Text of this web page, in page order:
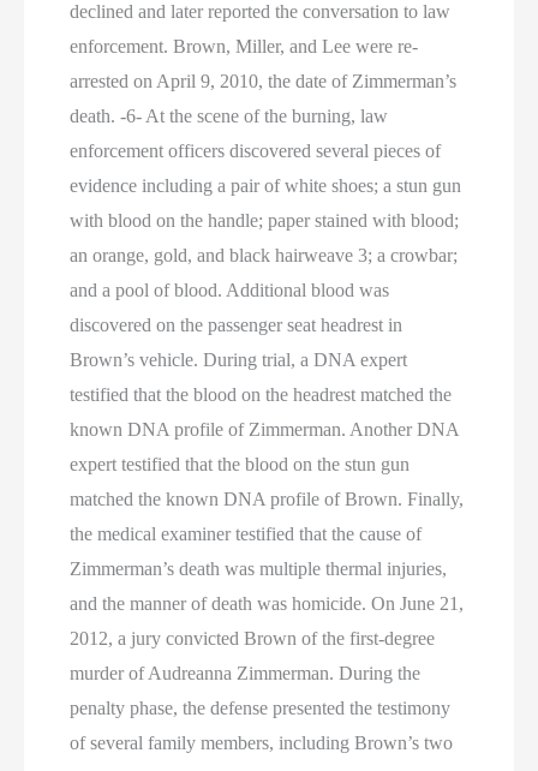
declined and later reported the conversation to law
enforcement. Brown, Miller, and Lee were re-
arrested on April 9, 2010, the date of Zimmerman’s
death. -6- At the scene of the burning, law
enforcement officers discovered several pieces of
evidence including a pair of white shoes; a stun gun
with blood on the handle; paper stained with blood;
an orange, gold, and black hairweave 3; a crowbar;
and a pool of blood. Additional blood was
discovered on the passenger seat headrest in
Brown’s vehicle. During trial, a DNA expert
testified that the blood on the headrest matched the
known DNA profile of Zimmerman. Another DNA
expert testified that the blood on the stun gun
matched the known DNA profile of Brown. Finally,
the medical examiner testified that the cause of
Zimmerman’s death was multiple thermal injuries,
and the manner of death was homicide. On June 21,
2012, a jury convicted Brown of the first-degree
murder of Audreanna Zimmerman. During the
penalty phase, the defense presented the testimony
of several family members, including Brown’s two